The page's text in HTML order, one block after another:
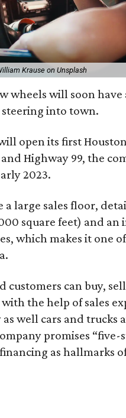
Krause on Unsplash
wheels will soon
into town.
open its first
Highway 99, the
2023.
a large sales floor,
square feet) and
which makes it one
customers can buy,
the help of sales
well cars and trucks
promises “five-
as hallmarks